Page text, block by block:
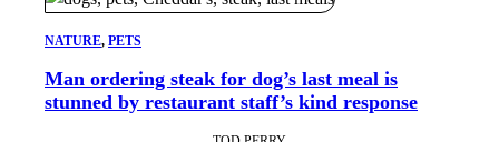
NATURE, PETS
Man ordering steak for dog’s last meal is
stunned by restaurant staff’s kind response